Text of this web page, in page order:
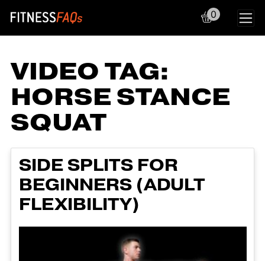
Main Navigation
0
VIDEO TAG:
HORSE STANCE
SQUAT
SIDE SPLITS FOR
BEGINNERS (ADULT
FLEXIBILITY)